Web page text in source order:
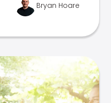
Bryan Hoare